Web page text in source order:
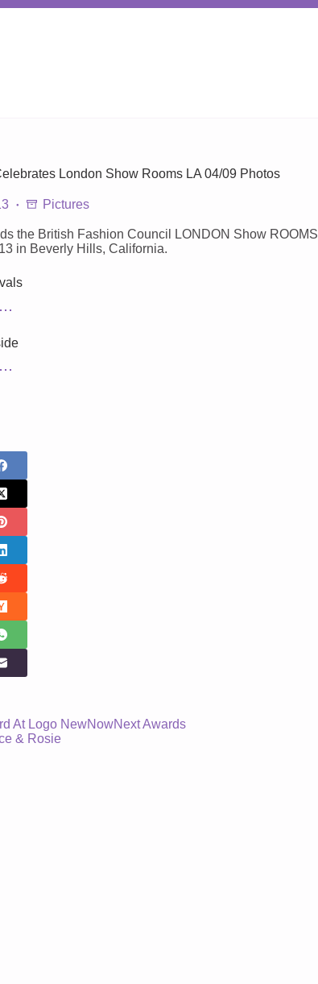
London Show Rooms LA 04/09 Photos
Pictures
the British Fashion Council LONDON Show ROOMS
in Beverly Hills, California.
At Logo NewNowNext Awards
& Rosie